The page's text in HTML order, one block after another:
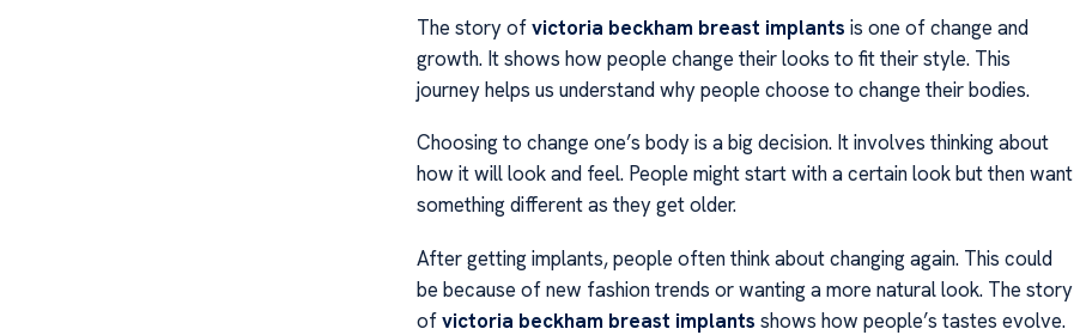
The story ofvictoria beckham breast implants is one of change and
growth. It shows how people change their looks to fit their style. This
journey helps us understand why people choose to change their bodies.
Choosing to change one’s body is a big decision. It involves thinking about
how it will look and feel. People might start with a certain look but then want
something different as they get older.
After getting implants, people often think about changing again. This could
be because of new fashion trends or wanting a more natural look. The story
ofvictoria beckham breast implants shows how people’s tastes evolve.